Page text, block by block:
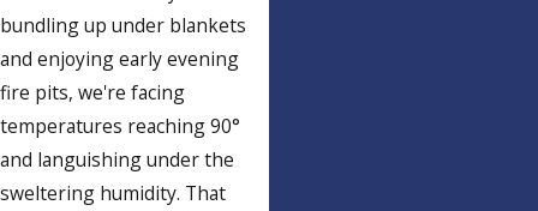
bundling up under blankets
and enjoying early evening
fire pits, we're facing
temperatures reaching 90°
and languishing under the
sweltering humidity. That